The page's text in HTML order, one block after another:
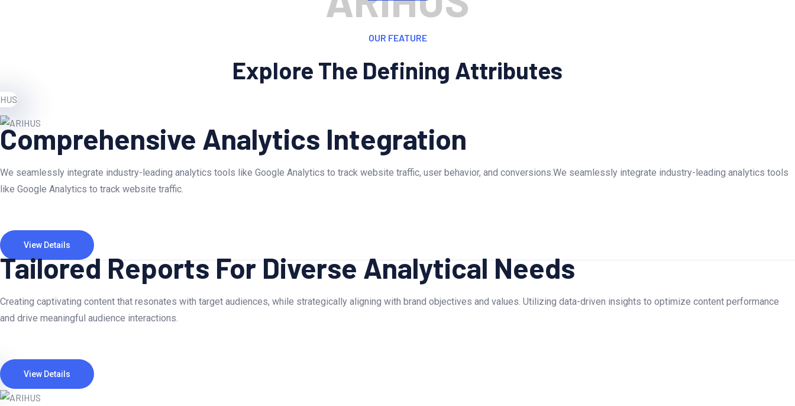
OUR FEATURE
Explore The Defining Attributes
Comprehensive Analytics Integration
We seamlessly integrate industry-leading analytics tools like Google Analytics to track website traffic, user behavior, and conversions.We seamlessly integrate industry-leading analytics tools
like Google Analytics to track website traffic.
View Details
Tailored Reports For Diverse Analytical Needs
Creating captivating content that resonates with target audiences, while strategically aligning with brand objectives and values. Utilizing data-driven insights to optimize content performance
and drive meaningful audience interactions.
View Details